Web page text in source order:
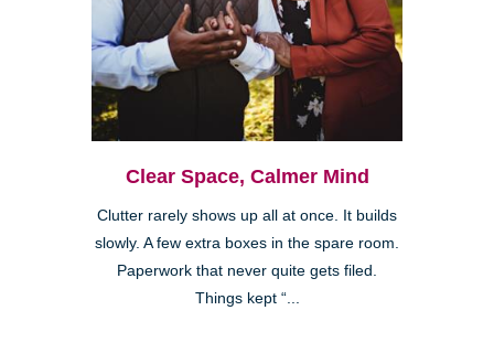
Clear Space, Calmer Mind
Clutter rarely shows up all at once. It builds
slowly. A few extra boxes in the spare room.
Paperwork that never quite gets filed.
Things kept “...